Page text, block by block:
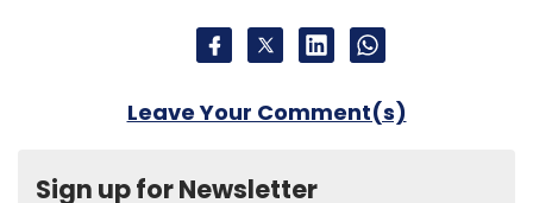
Leave Your Comment(s)
Sign up for Newsletter